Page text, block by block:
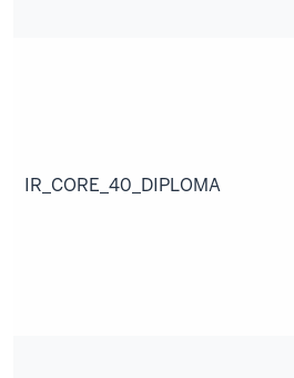
IR_CORE_40_DIPLOMA